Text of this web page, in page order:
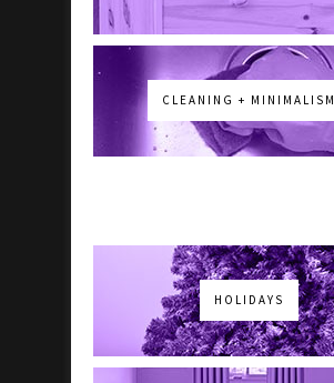
CLEANING + MINIMALISM
HOLIDAYS